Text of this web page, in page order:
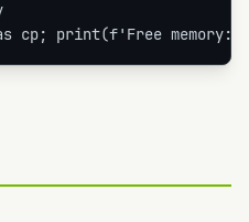
cp; print(f'Free memory: